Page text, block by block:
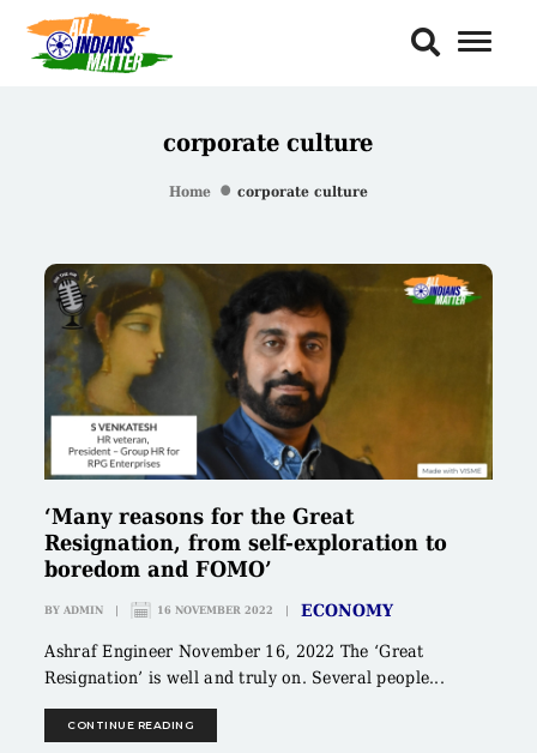
Toggle
corporate culture
Home corporate culture
‘Many reasons for the Great
Resignation, from self-exploration to
boredom and FOMO’
BYADMIN 16 NOVEMBER 2022 ECONOMY
Ashraf Engineer November 16, 2022 The ‘Great
Resignation’ is well and truly on. Several people...
CONTINUE READING